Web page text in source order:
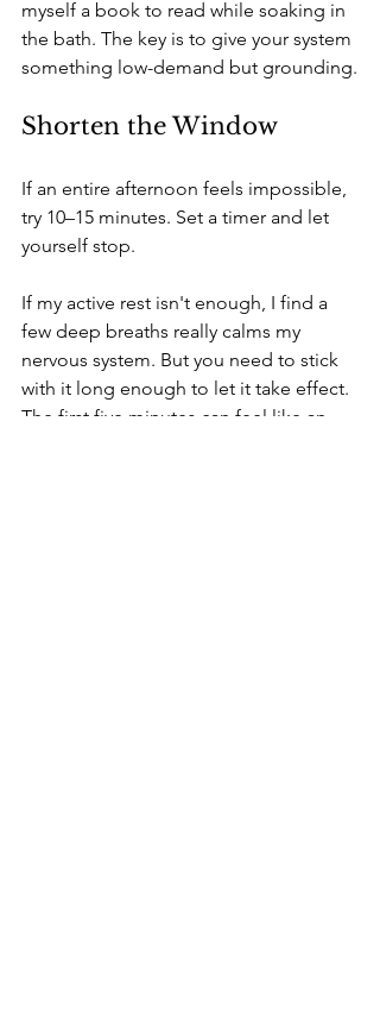
myself a book to read while soaking in
the bath. The key is to give your system
something low-demand but grounding.
Shorten the Window
If an entire afternoon feels impossible,
try 10–15 minutes. Set a timer and let
yourself stop.
If my active rest isn't enough, I find a
few deep breaths really calms my
nervous system. But you need to stick
with it long enough to let it take effect.
The first five minutes can feel like an